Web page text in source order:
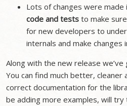
Lots of changes were
code and tests to make
for new developers to
internals and make changes
Along with the new release
You can find much better,
correct documentation for the
be adding more examples, will